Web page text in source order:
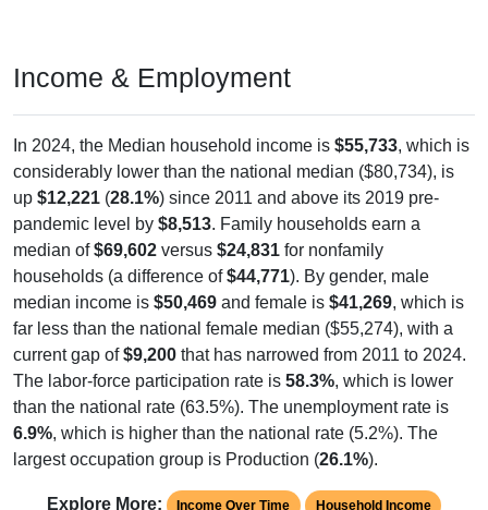
Income & Employment
In 2024, the Median household income is $55,733, which is
considerably lower than the national median ($80,734), is
up $12,221 (28.1%) since 2011 and above its 2019 pre-
pandemic level by $8,513. Family households earn a
median of$69,602 versus $24,831 for nonfamily
households (a difference of$44,771). By gender, male
median income is $50,469 and female is $41,269, which is
far less than the national female median ($55,274), with a
current gap of$9,200 that has narrowed from 2011 to 2024.
The labor-force participation rate is 58.3%, which is lower
than the national rate (63.5%). The unemployment rate is
6.9%, which is higher than the national rate (5.2%). The
largest occupation group is Production (26.1%).
Explore More: Income Over Time Household Income